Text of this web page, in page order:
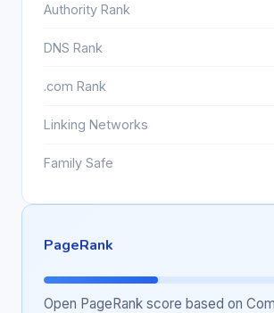
Authority Rank
DNS Rank
.com Rank
Linking Networks
Family Safe
PageRank
Open PageRank score based on